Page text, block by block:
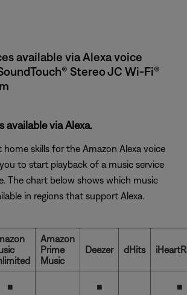
available via Alexa voice
Stereo JC Wi-Fi®
available via Alexa.
home skills for the Amazon Alexa voice
to start playback of a music service
The chart below shows which music
in regions that support Alexa.
Amazon
Prime
Music
Deezer dHits
■ ■ ■